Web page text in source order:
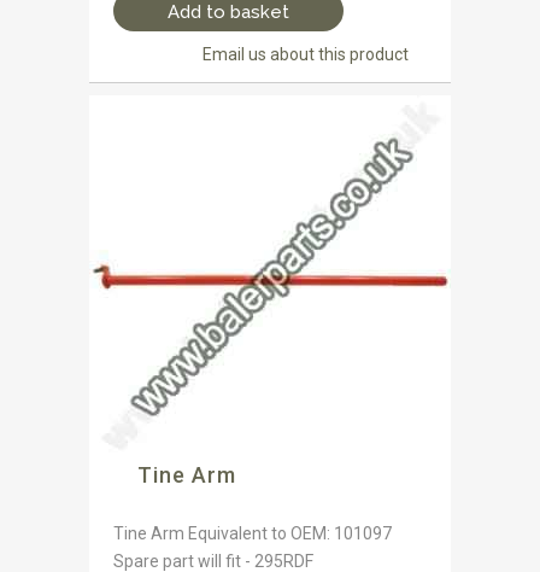
Add to basket
Email us about this product
Tine Arm
Tine Arm Equivalent to OEM: 101097
Spare part will fit - 295RDF